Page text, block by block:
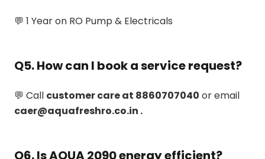
💬 1 Year on RO Pump & Electricals
Q5. How can I book a service request?
💬 Call customer care at 8860707040 or email
caer@aquafreshro.co.in .
Q6. Is AQUA 2090 energy efficient?